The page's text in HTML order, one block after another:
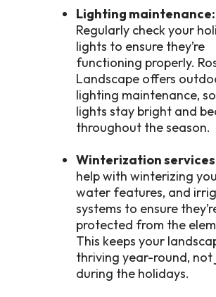
Lighting maintenance:
Regularly check your
lights to ensure they’re
functioning properly.
Landscape offers
lighting maintenance,
lights stay bright and
throughout the season.
Winterization
help with winterizing
water features, and
systems to ensure
protected from the
This keeps your
thriving year-round, not
during the holidays.